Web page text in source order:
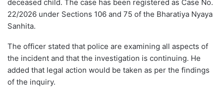
deceased child. The case has been registered as Case No.
22/2026 under Sections 106 and 75 of the Bharatiya Nyaya
Sanhita.
The officer stated that police are examining all aspects of
the incident and that the investigation is continuing. He
added that legal action would be taken as per the findings
of the inquiry.